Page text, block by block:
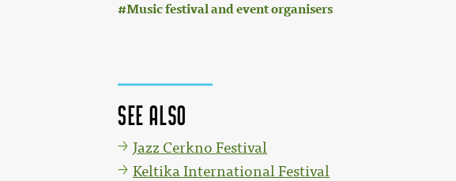
Music festival and event organisers
See also
Jazz Cerkno Festival
Keltika International Festival